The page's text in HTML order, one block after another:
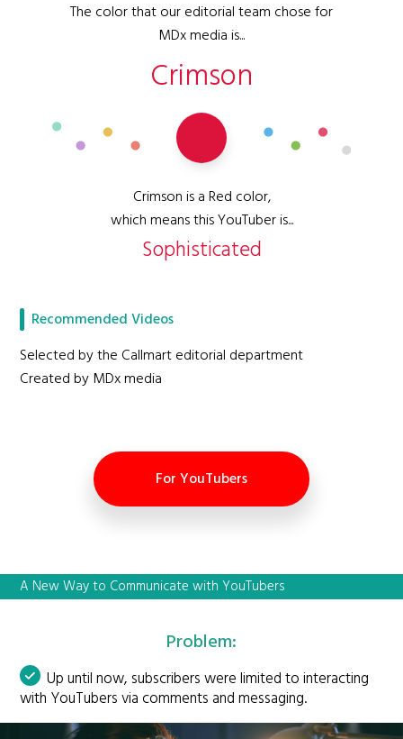
The color that our editorial team chose for
MDx media is...
Crimson
Crimson is a Red color,
which means this YouTuber is...
Sophisticated
Recommended Videos
Selected by the Callmart editorial department
Created by MDx media
For YouTubers
A New Way to Communicate with YouTubers
Problem:
Up until now, subscribers were limited to interacting
with YouTubers via comments and messaging.